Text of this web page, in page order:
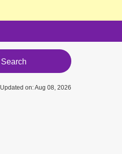
Search
Updated on: Aug 08, 2026